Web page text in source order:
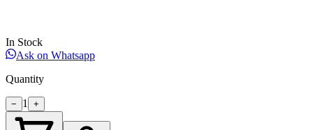
In Stock
Ask on Whatsapp
Quantity
− 1 +